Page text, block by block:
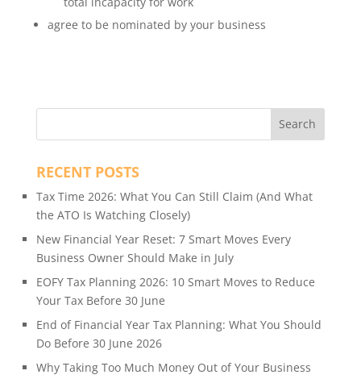
agree to be nominated by your business
RECENT POSTS
Tax Time 2026: What You Can Still Claim (And What
the ATO Is Watching Closely)
New Financial Year Reset: 7 Smart Moves Every
Business Owner Should Make in July
EOFY Tax Planning 2026: 10 Smart Moves to Reduce
Your Tax Before 30 June
End of Financial Year Tax Planning: What You Should
Do Before 30 June 2026
Why Taking Too Much Money Out of Your Business